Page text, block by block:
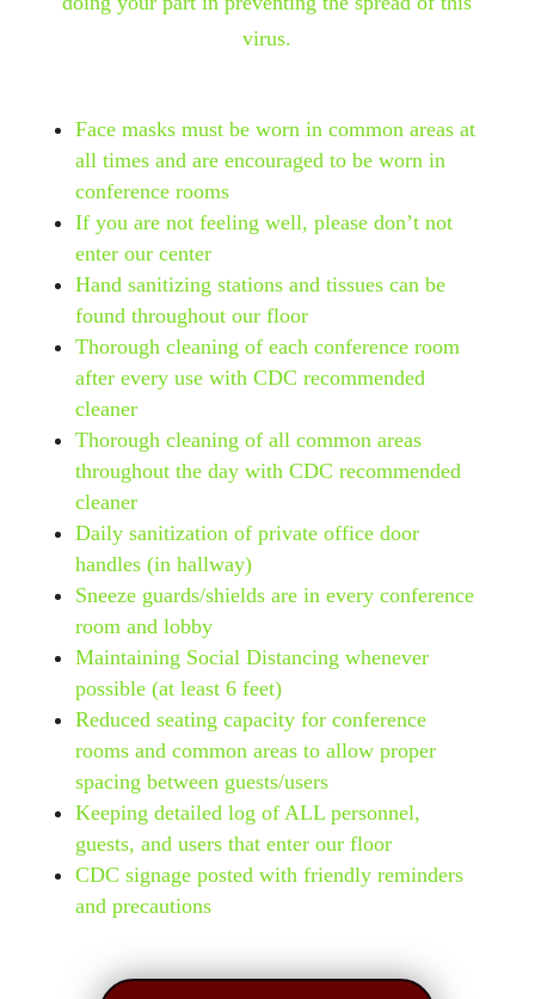
virus.
Face masks must be worn in common areas at
all times and are encouraged to be worn in
conference rooms
If you are not feeling well, please don’t not
enter our center
Hand sanitizing stations and tissues can be
found throughout our floor
Thorough cleaning of each conference room
after every use with CDC recommended
cleaner
Thorough cleaning of all common areas
throughout the day with CDC recommended
cleaner
Daily sanitization of private office door
handles (in hallway)
Sneeze guards/shields are in every conference
room and lobby
Maintaining Social Distancing whenever
possible (at least 6 feet)
Reduced seating capacity for conference
rooms and common areas to allow proper
spacing between guests/users
Keeping detailed log of ALL personnel,
guests, and users that enter our floor
CDC signage posted with friendly reminders
and precautions